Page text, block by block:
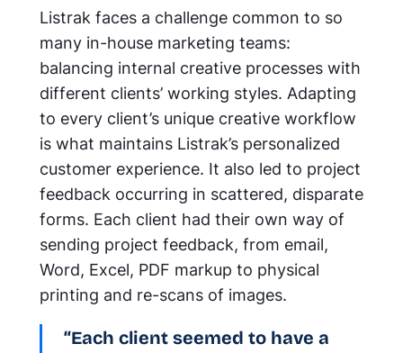
Listrak faces a challenge common to so
many in-house marketing teams:
balancing internal creative processes with
different clients’ working styles. Adapting
to every client’s unique creative workflow
is what maintains Listrak’s personalized
customer experience. It also led to project
feedback occurring in scattered, disparate
forms. Each client had their own way of
sending project feedback, from email,
Word, Excel, PDF markup to physical
printing and re-scans of images.
“Each client seemed to have a